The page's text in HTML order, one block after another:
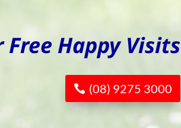
Free Happy Visits
(08) 9275 3000